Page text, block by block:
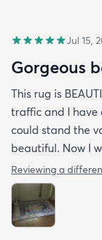
Jul 15,
Gorgeous
This rug is
traffic and I have
could stand the
beautiful. Now I
Reviewing a